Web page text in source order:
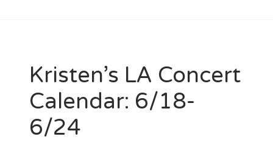
Kristen’s LA Concert
Calendar: 6/18-
6/24